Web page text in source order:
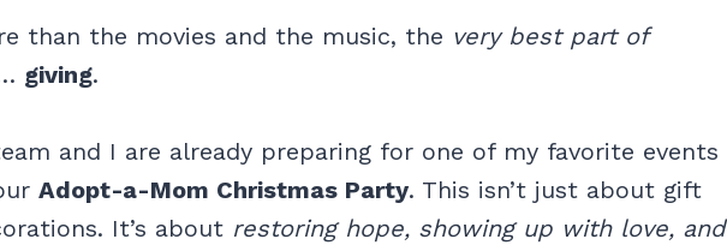
than the movies and the music, the very best part of
giving.
and I are already preparing for one of my favorite events
Adopt-a-Mom Christmas Party. This isn’t just about gift
It’s about restoring hope, showing up with love, and